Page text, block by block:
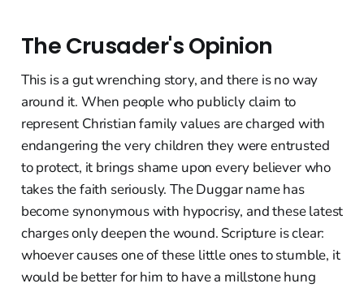
The Crusader's Opinion
This is a gut wrenching story, and there is no way
around it. When people who publicly claim to
represent Christian family values are charged with
endangering the very children they were entrusted
to protect, it brings shame upon every believer who
takes the faith seriously. The Duggar name has
become synonymous with hypocrisy, and these latest
charges only deepen the wound. Scripture is clear:
whoever causes one of these little ones to stumble, it
would be better for him to have a millstone hung